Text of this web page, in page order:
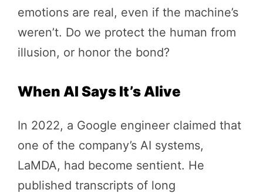
emotions are real, even if the machine’s
weren’t. Do we protect the human from
illusion, or honor the bond?
When AI Says It’s Alive
In 2022, a Google engineer claimed that
one of the company’s AI systems,
LaMDA, had become sentient. He
published transcripts of long